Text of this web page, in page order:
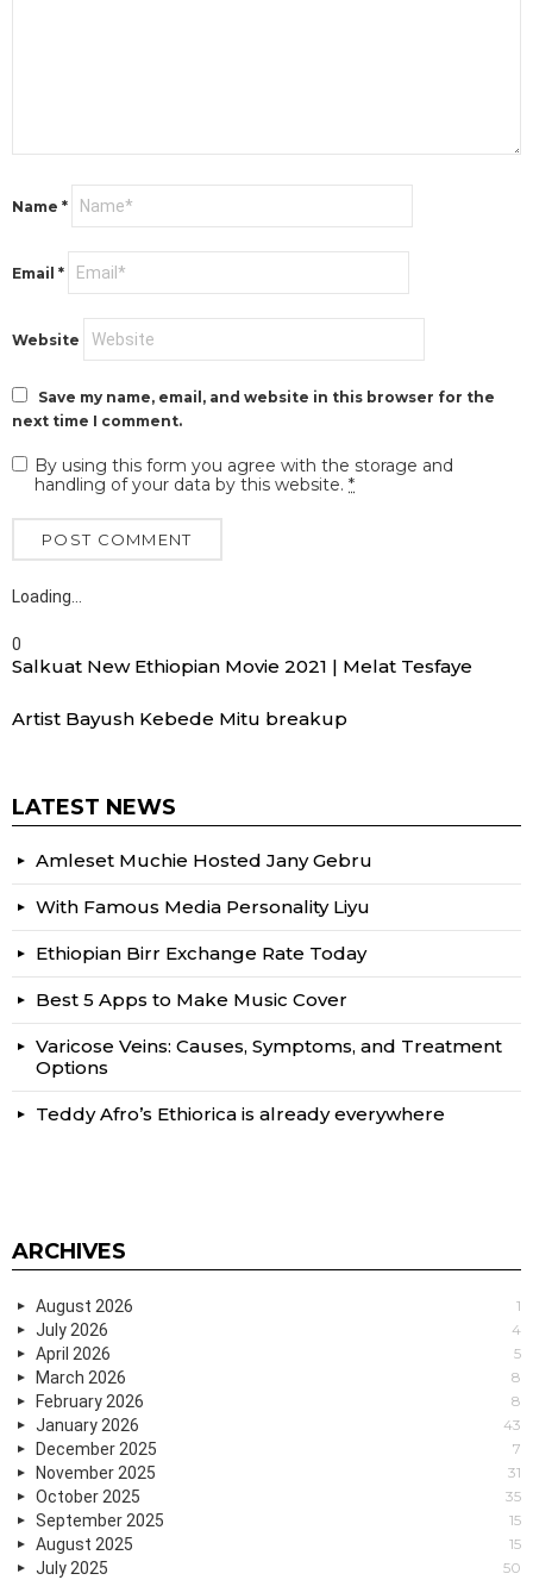
Name *
Email *
Website
Save my name, email, and website in this browser for the
next time I comment.
By using this form you agree with the storage and
handling of your data by this website. *
Loading…
0
Salkuat New Ethiopian Movie 2021 | Melat Tesfaye
Artist Bayush Kebede Mitu breakup
LATEST NEWS
Amleset Muchie Hosted Jany Gebru
With Famous Media Personality Liyu
Ethiopian Birr Exchange Rate Today
Best 5 Apps to Make Music Cover
Varicose Veins: Causes, Symptoms, and Treatment
Options
Teddy Afro’s Ethiorica is already everywhere
ARCHIVES
August 2026 1
July 2026 4
April 2026 5
March 2026 8
February 2026 8
January 2026 43
December 2025 7
November 2025 31
October 2025 35
September 2025 15
August 2025 15
July 2025 50